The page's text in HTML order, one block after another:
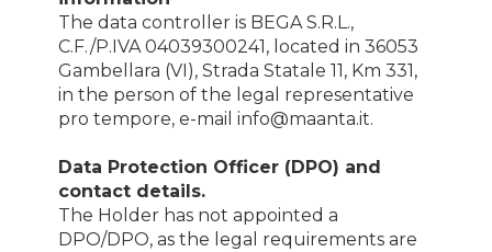
The data controller is BEGA S.R.L.,
C.F./P.IVA 04039300241, located in 36053
Gambellara (VI), Strada Statale 11, Km 331,
in the person of the legal representative
pro tempore, e-mail info@maanta.it.
Data Protection Officer (DPO) and
contact details.
The Holder has not appointed a
DPO/DPO, as the legal requirements are